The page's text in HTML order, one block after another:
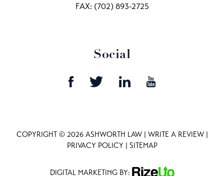
FAX: (702) 893-2725
Social
COPYRIGHT © 2026 ASHWORTH LAW | WRITE A REVIEW|
PRIVACY POLICY | SITEMAP
DIGITAL MARKETING BY: